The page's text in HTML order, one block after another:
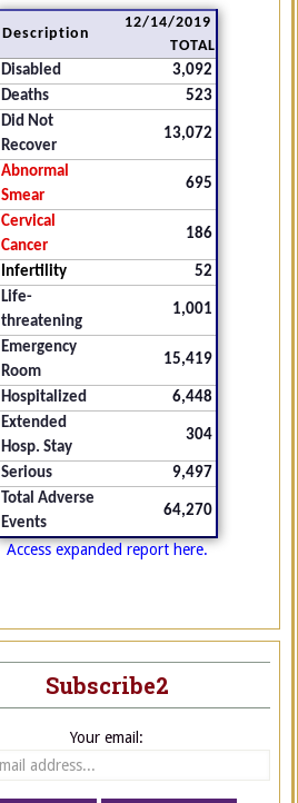
Description
12/14/2019
TOTAL
Disabled
3,092
Deaths
523
Did Not
Recover
13,072
Abnormal
Smear
695
Cervical
Cancer
186
Infertility
52
Life-
threatening
1,001
Emergency
Room
15,419
Hospitalized
6,448
Extended
Hosp. Stay
304
Serious
9,497
Total Adverse
Events
64,270
Access expanded report here.
Subscribe2
Your email: